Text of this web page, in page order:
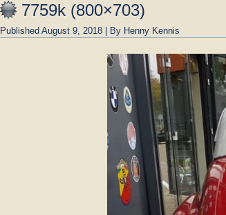
7759k (800×703)
Published August 9, 2018 | By Henny Kennis